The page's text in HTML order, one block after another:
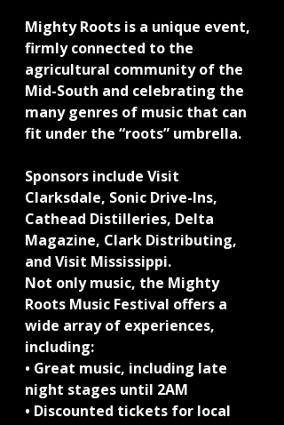
Mighty Roots is a unique event,
firmly connected to the
agricultural community of the
Mid-South and celebrating the
many genres of music that can
fit under the “roots” umbrella.
Sponsors include Visit
Clarksdale, Sonic Drive-Ins,
Cathead Distilleries, Delta
Magazine, Clark Distributing,
and Visit Mississippi.
Not only music, the Mighty
Roots Music Festival offers a
wide array of experiences,
including:
• Great music, including late
night stages until 2AM
• Discounted tickets for local